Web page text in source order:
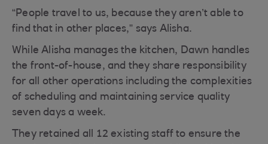
“People travel to us, because they aren’t able to
find that in other places,” says Alisha.
While Alisha manages the kitchen, Dawn handles
the front-of-house, and they share responsibility
for all other operations including the complexities
of scheduling and maintaining service quality
seven days a week.
They retained all 12 existing staff to ensure the